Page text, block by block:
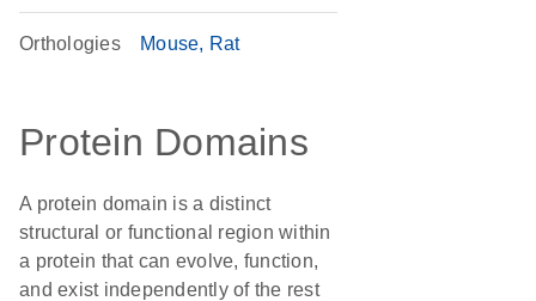
Orthologies Mouse Rat
Protein Domains
A protein domain is a distinct
structural or functional region within
a protein that can evolve, function,
and exist independently of the rest